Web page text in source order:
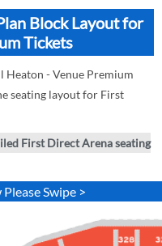
Block Layout for
Tickets
Heaton - Venue Premium
seating layout for First
First Direct Arena seating
Swipe >